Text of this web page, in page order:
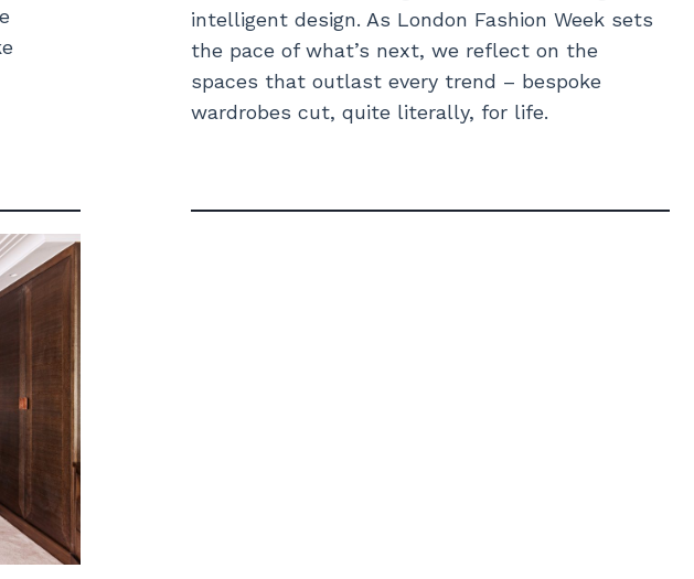
intelligent design. As London Fashion Week sets
the pace of what’s next, we reflect on the
spaces that outlast every trend – bespoke
wardrobes cut, quite literally, for life.